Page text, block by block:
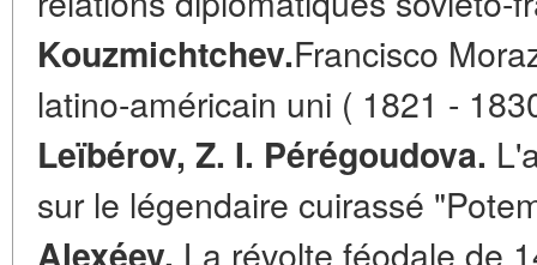
Kouzmichtchev.Francisco
latino-américain uni ( 1821 -
Leïbérov, Z. I. Pérégoudova.
sur le légendaire cuirassé
La révolte féodale de